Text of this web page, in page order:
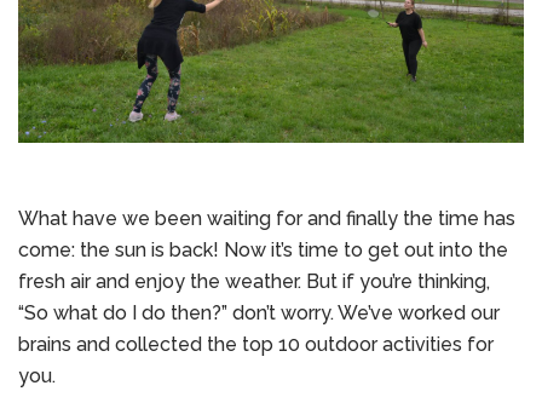
What have we been waiting for and finally the time has
come: the sun is back! Now it’s time to get out into the
fresh air and enjoy the weather. But if you’re thinking,
“So what do I do then?” don’t worry. We’ve worked our
brains and collected the top 10 outdoor activities for
you.